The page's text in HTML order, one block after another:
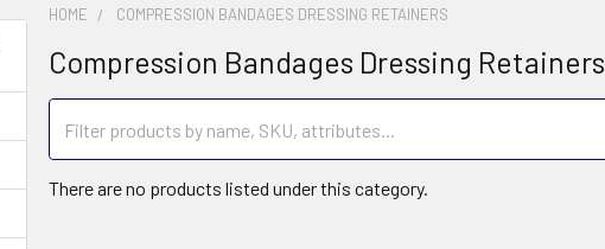
HOME COMPRESSION BANDAGES DRESSING RETAINERS
Compression Bandages Dressing Retainers
There are no products listed under this category.